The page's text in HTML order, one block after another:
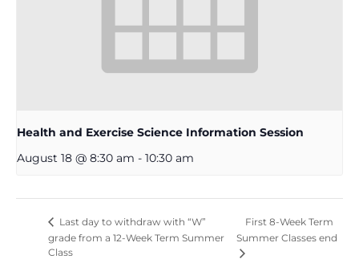
Health and Exercise Science Information Session
August 18 @ 8:30 am - 10:30 am
Last day to withdraw with “W”
grade from a 12-Week Term Summer
Class
First 8-Week Term
Summer Classes end